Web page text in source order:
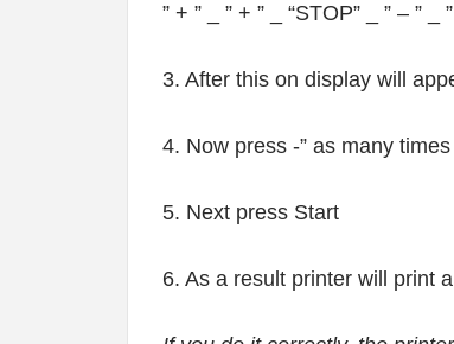
” + ” _ ” + ” _ “STOP” _ ” – ” _
3. After this on display will
4. Now press -” as many
5. Next press Start
6. As a result printer will print